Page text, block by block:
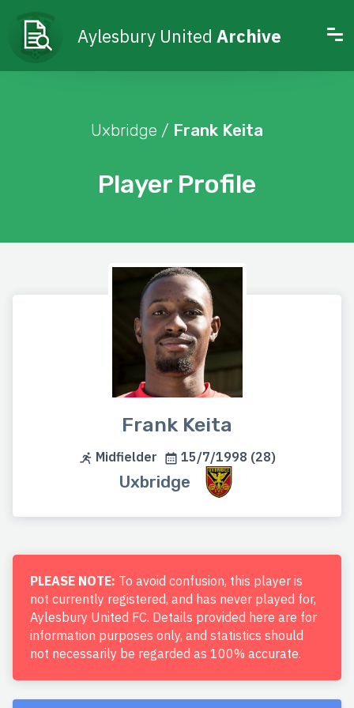
Aylesbury United Archive
Player Profile
Uxbridge / Frank Keita
Frank Keita
Midfielder 15/7/1998 (28)
Uxbridge
PLEASE NOTE: To avoid confusion, this player is
not currently registered, and has never played for,
Aylesbury United FC. Details provided here are for
information purposes only, and statistics should
not necessarily be regarded as 100% accurate.